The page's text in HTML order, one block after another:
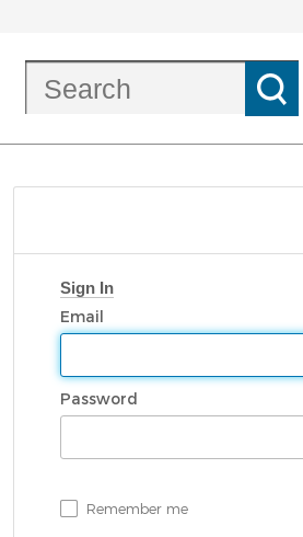
Sign In
Email
Password
Remember me